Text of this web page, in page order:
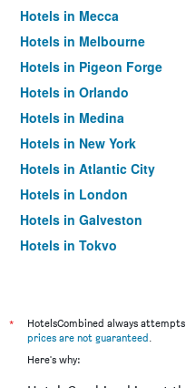
Hotels in Mecca
Hotels in Melbourne
Hotels in Pigeon Forge
Hotels in Orlando
Hotels in Medina
Hotels in New York
Hotels in Atlantic City
Hotels in London
Hotels in Galveston
Hotels in Tokyo
*
HotelsCombined always
prices are not guaranteed.
Here's why: